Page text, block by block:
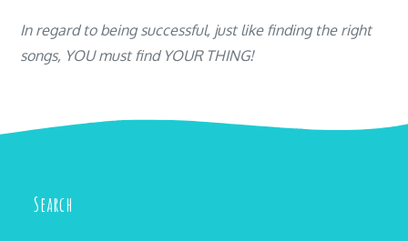
In regard to being successful, just like finding the right
songs, YOU must find YOUR THING!
Search